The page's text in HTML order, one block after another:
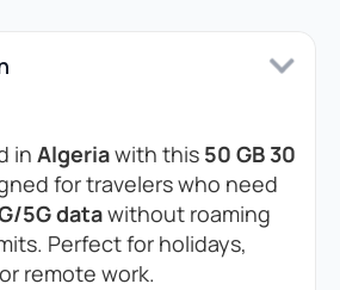
in Algeriawith this 50 GB 30
for travelers who need
5G datawithout roaming
Perfect for holidays,
remote work.